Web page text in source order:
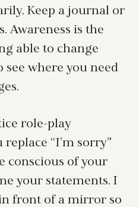
Keep a journal or
Awareness is the
able to change
see where you need
role-play
“I’m sorry”
conscious of your
your statements. I
front of a mirror so